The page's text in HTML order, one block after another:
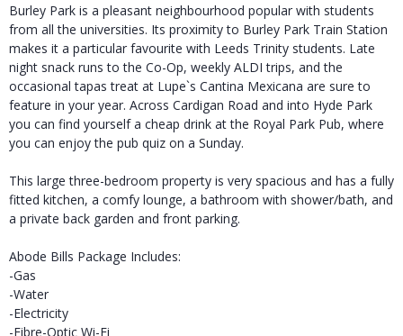
Burley Park is a pleasant neighbourhood popular with students
from all the universities. Its proximity to Burley Park Train Station
makes it a particular favourite with Leeds Trinity students. Late
night snack runs to the Co-Op, weekly ALDI trips, and the
occasional tapas treat at Lupe`s Cantina Mexicana are sure to
feature in your year. Across Cardigan Road and into Hyde Park
you can find yourself a cheap drink at the Royal Park Pub, where
you can enjoy the pub quiz on a Sunday.
This large three-bedroom property is very spacious and has a fully
fitted kitchen, a comfy lounge, a bathroom with shower/bath, and
a private back garden and front parking.
Abode Bills Package Includes:
-Gas
-Water
-Electricity
-Fibre-Optic Wi-Fi